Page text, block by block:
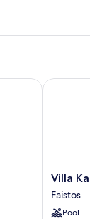
Villa
Kamilari
Faistos
Villa
Faistos
Pool
Villa